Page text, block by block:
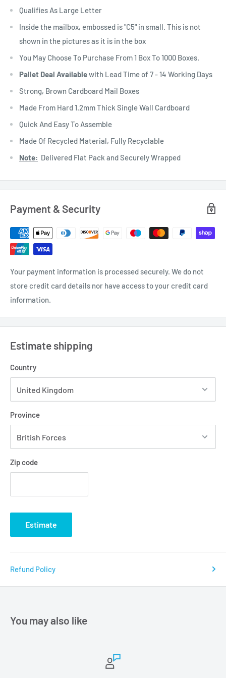
Qualifies As Large Letter
Inside the mailbox, embossed is "C5" in small. This is not
shown in the pictures as it is in the box
You May Choose To Purchase From 1 Box To 1000 Boxes.
Pallet Deal Availablewith Lead Time of 7 - 14 Working Days
Strong, Brown Cardboard Mail Boxes
Made From Hard 1.2mm Thick Single Wall Cardboard
Quick And Easy To Assemble
Made Of Recycled Material, Fully Recyclable
Note: Delivered Flat Pack and Securely Wrapped
Payment & Security
Your payment information is processed securely. We do not
store credit card details nor have access to your credit card
information.
Estimate shipping
Country
Province
Zip code
Estimate
Refund Policy
You may also like